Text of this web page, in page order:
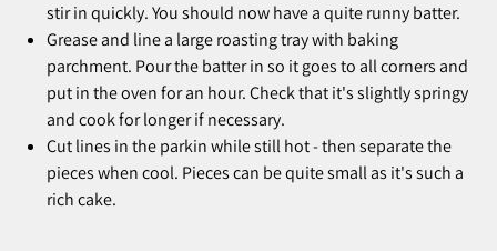
stir in quickly. You should now have a quite runny batter.
Grease and line a large roasting tray with baking
parchment. Pour the batter in so it goes to all corners and
put in the oven for an hour. Check that it's slightly springy
and cook for longer if necessary.
Cut lines in the parkin while still hot - then separate the
pieces when cool. Pieces can be quite small as it's such a
rich cake.